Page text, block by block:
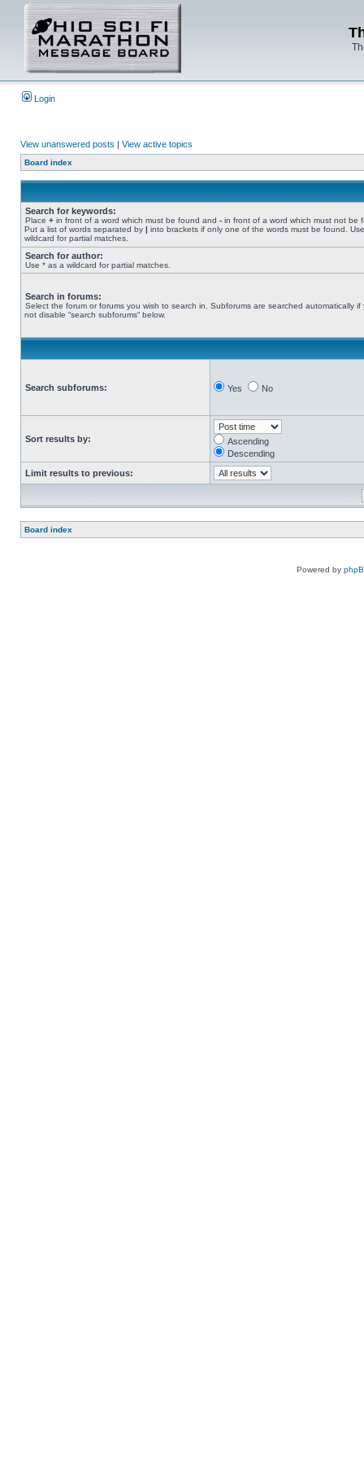
Login
View unanswered posts | View active topics
Board index
Search for keywords:
Place + in front of a word which must be found and - in front of a word which must not be
Put a list of words separated by | into brackets if only one of the words must be found.
wildcard for partial matches.
Search for author:
Use * as a wildcard for partial matches.
Search in forums:
Select the forum or forums you wish to search in. Subforums are searched automatically if
not disable “search subforums“ below.
Search subforums: Yes No
Sort results by:
Ascending
Descending
Limit results to previous:
Board index
Powered by